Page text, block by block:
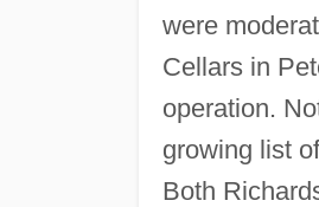
were
Cellars in
operation.
growing list
Both